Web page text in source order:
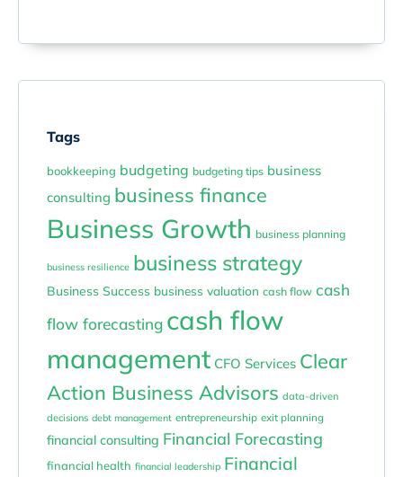
Tags
bookkeeping budgeting budgeting tips business
consulting business finance
Business Growth business planning
business resilience business strategy
Business Success business valuation cash flow cash
flow forecasting cash flow
management CFO Services Clear
Action Business Advisors data-driven
decisions debt management entrepreneurship exit planning
financial consulting Financial Forecasting
financial health financial leadership Financial